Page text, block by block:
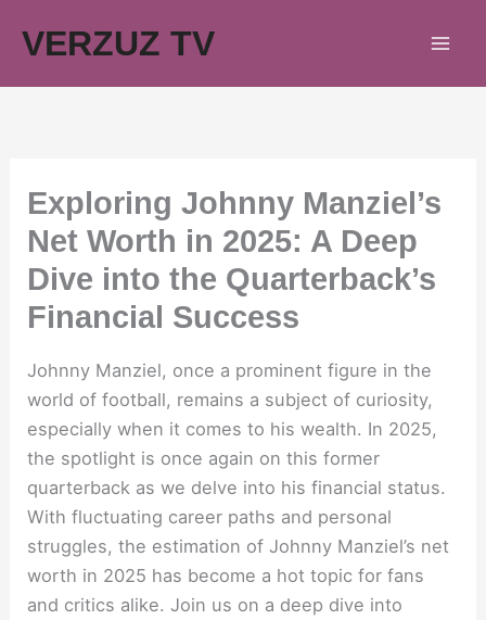
VERZUZ TV
Exploring Johnny Manziel’s
Net Worth in 2025: A Deep
Dive into the Quarterback’s
Financial Success
Johnny Manziel, once a prominent figure in the
world of football, remains a subject of curiosity,
especially when it comes to his wealth. In 2025,
the spotlight is once again on this former
quarterback as we delve into his financial status.
With fluctuating career paths and personal
struggles, the estimation of Johnny Manziel’s net
worth in 2025 has become a hot topic for fans
and critics alike. Join us on a deep dive into